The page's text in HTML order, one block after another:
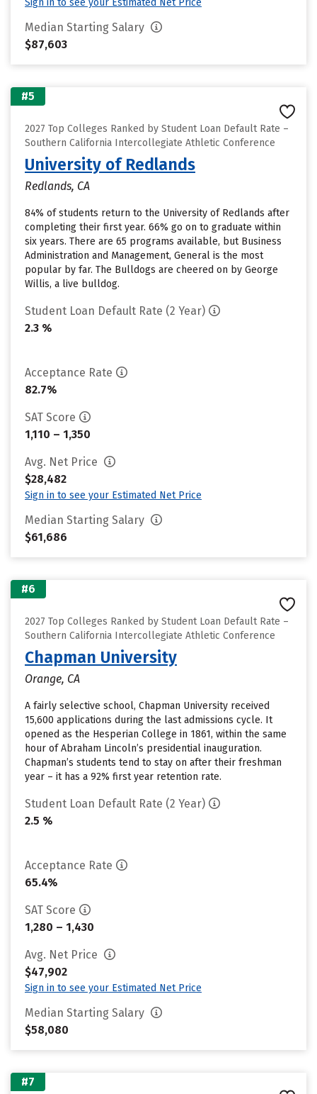
Sign in to see your Estimated Net Price
Median Starting Salary
$87,603
#5
2027 Top Colleges Ranked by Student Loan Default Rate –
Southern California Intercollegiate Athletic Conference
University of Redlands
Redlands, CA
84% of students return to the University of Redlands after
completing their first year. 66% go on to graduate within
six years. There are 65 programs available, but Business
Administration and Management, General is the most
popular by far. The Bulldogs are cheered on by George
Willis, a live bulldog.
Student Loan Default Rate (2 Year)
2.3 %
Acceptance Rate
82.7%
SAT Score
1,110 – 1,350
Avg. Net Price
$28,482
Sign in to see your Estimated Net Price
Median Starting Salary
$61,686
#6
2027 Top Colleges Ranked by Student Loan Default Rate –
Southern California Intercollegiate Athletic Conference
Chapman University
Orange, CA
A fairly selective school, Chapman University received
15,600 applications during the last admissions cycle. It
opened as the Hesperian College in 1861, within the same
hour of Abraham Lincoln’s presidential inauguration.
Chapman’s students tend to stay on after their freshman
year – it has a 92% first year retention rate.
Student Loan Default Rate (2 Year)
2.5 %
Acceptance Rate
65.4%
SAT Score
1,280 – 1,430
Avg. Net Price
$47,902
Sign in to see your Estimated Net Price
Median Starting Salary
$58,080
#7